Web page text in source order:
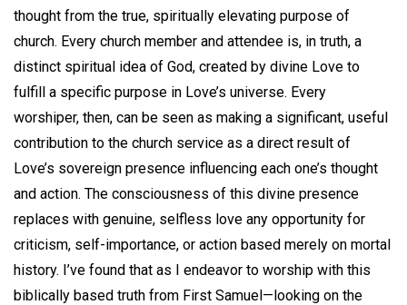
thought from the true, spiritually elevating purpose of
church. Every church member and attendee is, in truth, a
distinct spiritual idea of God, created by divine Love to
fulfill a specific purpose in Love’s universe. Every
worshiper, then, can be seen as making a significant, useful
contribution to the church service as a direct result of
Love’s sovereign presence influencing each one’s thought
and action. The consciousness of this divine presence
replaces with genuine, selfless love any opportunity for
criticism, self-importance, or action based merely on mortal
history. I’ve found that as I endeavor to worship with this
biblically based truth from First Samuel—looking on the